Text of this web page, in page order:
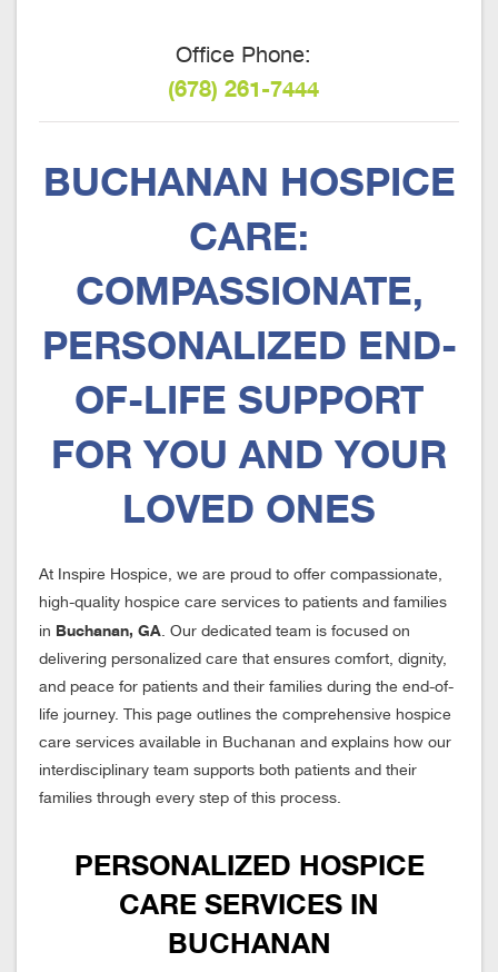
Office Phone:
(678) 261-7444
BUCHANAN HOSPICE
CARE:
COMPASSIONATE,
PERSONALIZED END-
OF-LIFE SUPPORT
FOR YOU AND YOUR
LOVED ONES
At Inspire Hospice, we are proud to offer compassionate,
high-quality hospice care services to patients and families
in Buchanan, GA. Our dedicated team is focused on
delivering personalized care that ensures comfort, dignity,
and peace for patients and their families during the end-of-
life journey. This page outlines the comprehensive hospice
care services available in Buchanan and explains how our
interdisciplinary team supports both patients and their
families through every step of this process.
PERSONALIZED HOSPICE
CARE SERVICES IN
BUCHANAN